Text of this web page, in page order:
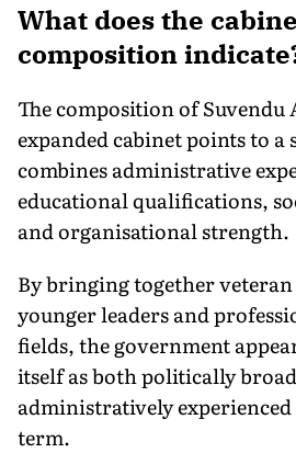
What does the
composition
The composition of Suvendu
expanded cabinet points to a
combines administrative
educational qualifications,
and organisational strength.
By bringing together
younger leaders and
fields, the government
itself as both politically
administratively experienced
term.